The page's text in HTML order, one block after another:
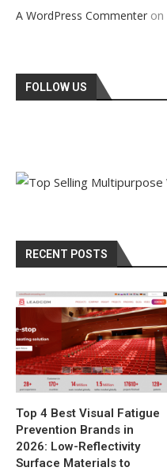
A WordPress Commenter on
FOLLOW US
RECENT POSTS
Top 4 Best Visual Fatigue
Prevention Brands in
2026: Low-Reflectivity
Surface Materials to